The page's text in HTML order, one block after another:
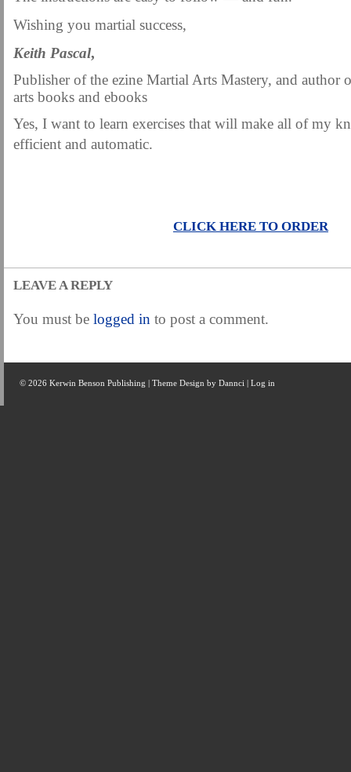
Wishing you martial success,
Keith Pascal,
Publisher of the ezine Martial Arts Mastery, and author
arts books and ebooks
Yes, I want to learn exercises that will make all of my
efficient and automatic.
CLICK HERE TO ORDER
LEAVE A REPLY
You must be logged in to post a comment.
© 2026 Kerwin Benson Publishing | Theme Design by Dannci | Log in